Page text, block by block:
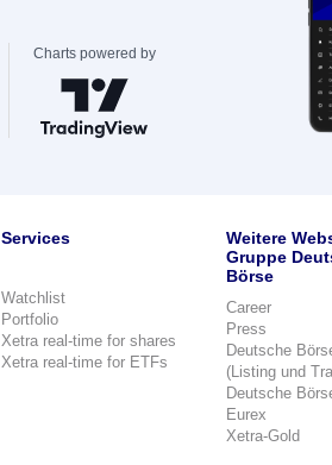
Charts powered by
Services
Watchlist
Portfolio
Xetra real-time for shares
Xetra real-time for ETFs
Weitere
Gruppe
Börse
Career
Press
Deutsche
(Listing und
Deutsche
Eurex
Xetra-Gold